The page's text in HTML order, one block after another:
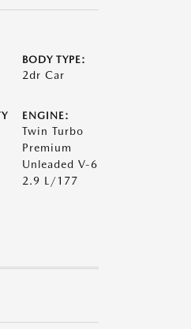
BODY TYPE:
2dr Car
ENGINE:
Twin Turbo
Premium
Unleaded V-6
2.9 L/177